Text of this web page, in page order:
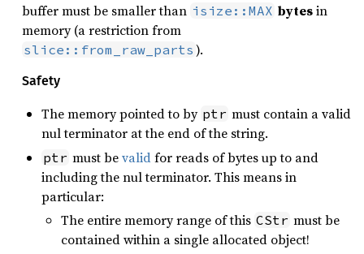
buffer must be smaller than isize::MAX bytesin
memory (a restriction from
slice::from_raw_parts ).
Safety
The memory pointed to by ptr must contain a valid
nul terminator at the end of the string.
ptr must bevalidfor reads of bytes up to and
including the nul terminator. This means in
particular:
The entire memory range of this CStr must be
contained within a single allocated object!